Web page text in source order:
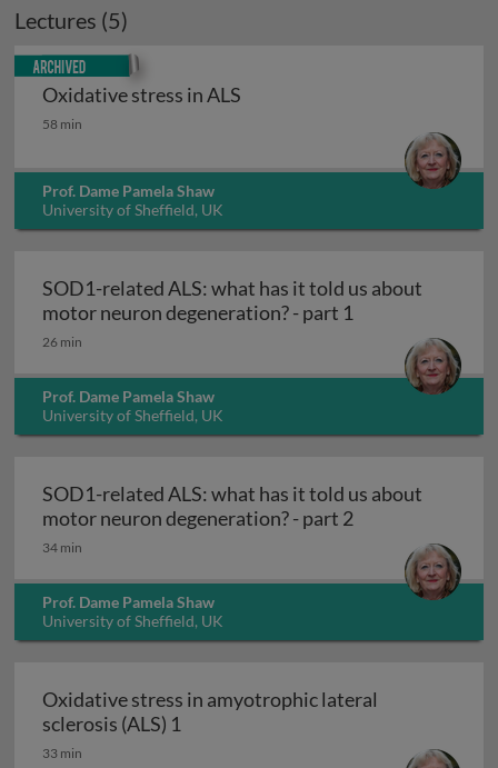
Lectures (5)
Oxidative stress in ALS
Oxidative stress in ALS
58 min
Prof. Dame Pamela Shaw
University of Sheffield, UK
Archived
SOD1-related ALS: what has it told us about
motor neuron degeneration? - part 1
26 min
Prof. Dame Pamela Shaw
University of Sheffield, UK
SOD1-related ALS: what has it told us about
motor neuron degeneration? - part 2SOD1-related
34 min
Prof. Dame Pamela Shaw
University of Sheffield, UK
Oxidative stress in amyotrophic lateral
sclerosis (ALS) 1
33 min